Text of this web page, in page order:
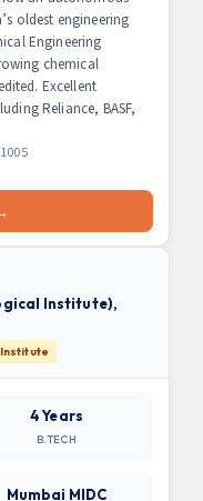
oldest engineering
Engineering
chemical
Excellent
Reliance, BASF,
Institute),
4 Years
B.TECH
Mumbai MIDC